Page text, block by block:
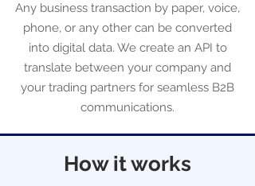
Any business transaction by paper, voice,
phone, or any other can be converted
into digital data. We create an API to
translate between your company and
your trading partners for seamless B2B
communications.
How it works